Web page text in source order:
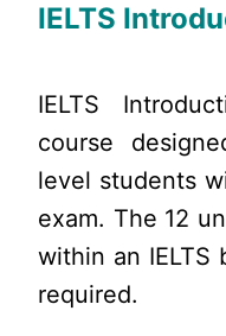
IELTS
IELTS
course
level students
exam. The 12
within an
required.